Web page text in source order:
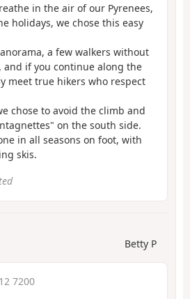
in the air of our Pyrenees,
holidays, we chose this easy
a few walkers without
if you continue along the
meet true hikers who respect
chose to avoid the climb and
on the south side.
in all seasons on foot, with
skis.
Betty P
7200